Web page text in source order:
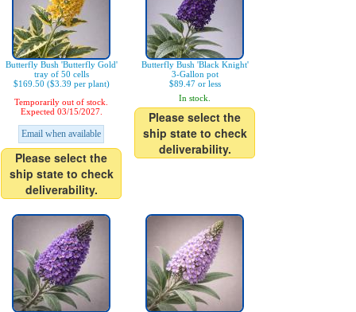
Butterfly Bush 'Butterfly Gold'
tray of 50 cells
$169.50 ($3.39 per plant)
Temporarily out of stock.
Expected 03/15/2027.
Email when available
Please select the
ship state to check
deliverability.
Butterfly Bush 'Black Knight'
3-Gallon pot
$89.47 or less
In stock.
Please select the
ship state to check
deliverability.